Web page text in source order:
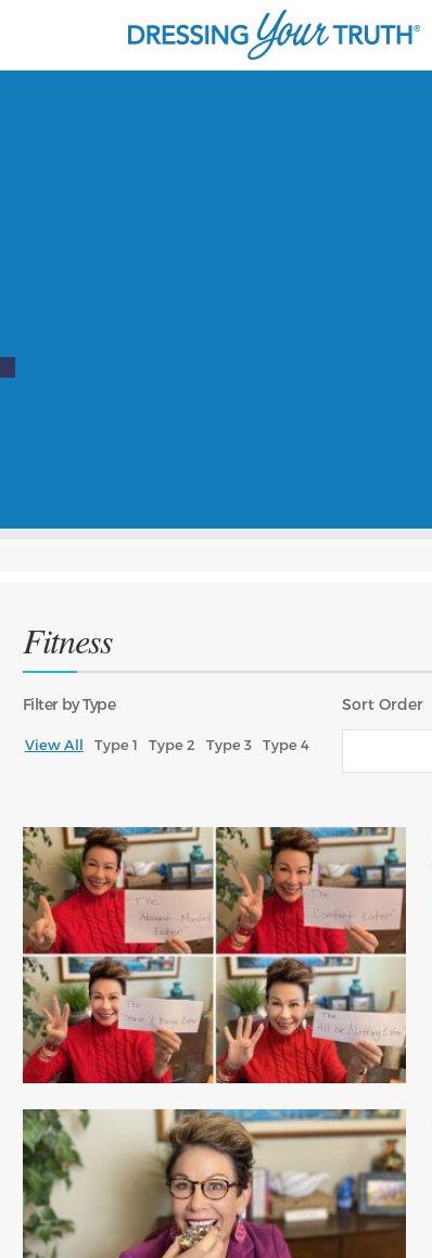
Fitness
Filterby Type
View All Type 1 Type 2 Type 3 Type 4
Sort Order